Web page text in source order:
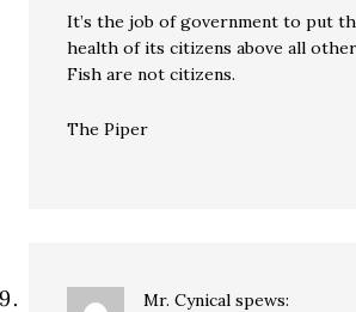
It’s the job of government to put
health of its citizens above all
Fish are not citizens.
The Piper
Mr. Cynical spews: